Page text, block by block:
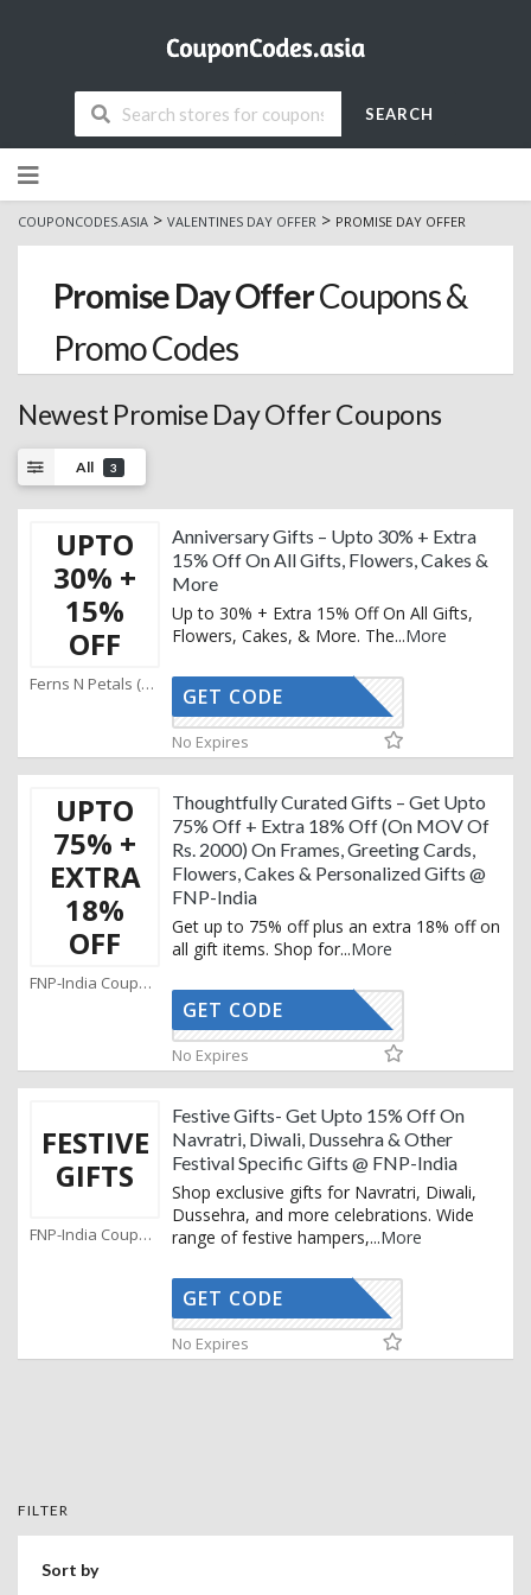
SEARCH
to
content
COUPONCODES.ASIA > VALENTINES DAY OFFER > PROMISE DAY OFFER
Promise Day OfferCoupons &
Promo Codes
Newest Promise Day Offer Coupons
All 3
UPTO
30% +
15%
OFF
Ferns N Petals (SG) Coupons
Anniversary Gifts – Upto 30% + Extra
15% Off On All Gifts, Flowers, Cakes &
More
Up to 30% + Extra 15% Off On All Gifts,
Flowers, Cakes, & More. The...More
AFFOY15
GET CODE
No Expires
UPTO
75% +
EXTRA
18%
OFF
FNP-India Coupons
Thoughtfully Curated Gifts – Get Upto
75% Off + Extra 18% Off (On MOV Of
Rs. 2000) On Frames, Greeting Cards,
Flowers, Cakes & Personalized Gifts @
FNP-India
Get up to 75% off plus an extra 18% off on
all gift items. Shop for...More
AFFOY18
GET CODE
No Expires
FESTIVE
GIFTS
FNP-India Coupons
Festive Gifts- Get Upto 15% Off On
Navratri, Diwali, Dussehra & Other
Festival Specific Gifts @ FNP-India
Shop exclusive gifts for Navratri, Diwali,
Dussehra, and more celebrations. Wide
range of festive hampers,...More
FCD15S
GET CODE
No Expires
FILTER
Sort by